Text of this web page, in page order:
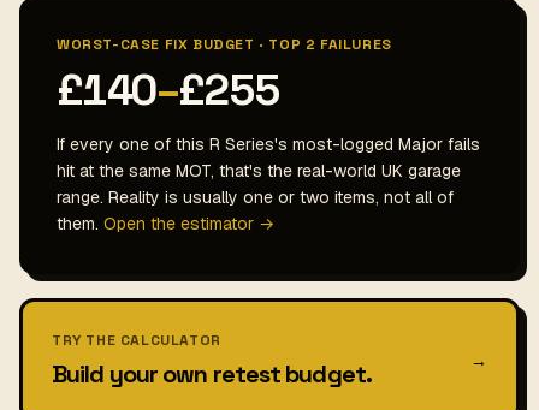
WORST-CASE FIX BUDGET · TOP 2 FAILURES
£140–£255
If every one of this R Series's most-logged Major fails
hit at the same MOT, that's the real-world UK garage
range. Reality is usually one or two items, not all of
them. Open the estimator →
TRY THE CALCULATOR
Build your own retest budget. →